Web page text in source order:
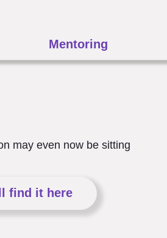
Mentoring
may even now be sitting
find it here